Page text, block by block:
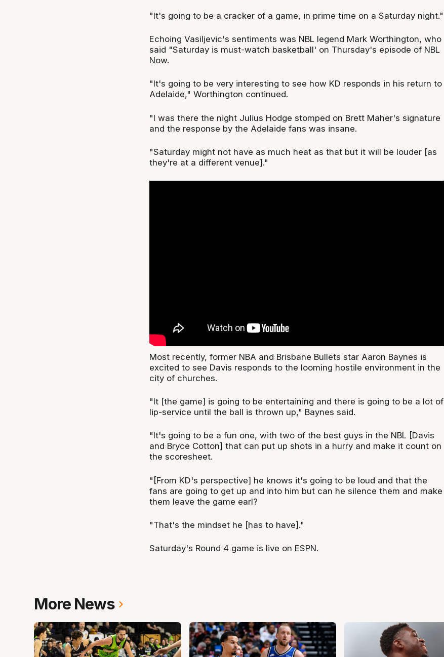
"It's going to be a cracker of a game, in prime time on a Saturday night."
Echoing Vasiljevic's sentiments was NBL legend Mark Worthington, who
said "Saturday is must-watch basketball' on Thursday's episode of NBL
Now.
"It's going to be very interesting to see how KD responds in his return to
Adelaide," Worthington continued.
"I was there the night Julius Hodge stomped on Brett Maher's signature
and the response by the Adelaide fans was insane.
"Saturday might not have as much heat as that but it will be louder [as
they're at a different venue]."
Most recently, former NBA and Brisbane Bullets star Aaron Baynes is
excited to see Davis responds to the looming hostile environment in the
city of churches.
"It [the game] is going to be entertaining and there is going to be a lot of
lip-service until the ball is thrown up," Baynes said.
"It's going to be a fun one, with two of the best guys in the NBL [Davis
and Bryce Cotton] that can put up shots in a hurry and make it count on
the scoresheet.
"[From KD's perspective] he knows it's going to be loud and that the
fans are going to get up and into him but can he silence them and make
them leave the game earl?
"That's the mindset he [has to have]."
Saturday's Round 4 game is live on ESPN.
More News